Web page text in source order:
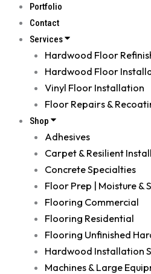
Portfolio
Contact
Services
Hardwood Floor
Hardwood Floor
Vinyl Floor Installation
Floor Repairs &
Shop
Adhesives
Carpet & Resilient
Concrete Specialties
Floor Prep | Moisture &
Flooring Commercial
Flooring Residential
Flooring Unfinished
Hardwood Installation
Machines & Large